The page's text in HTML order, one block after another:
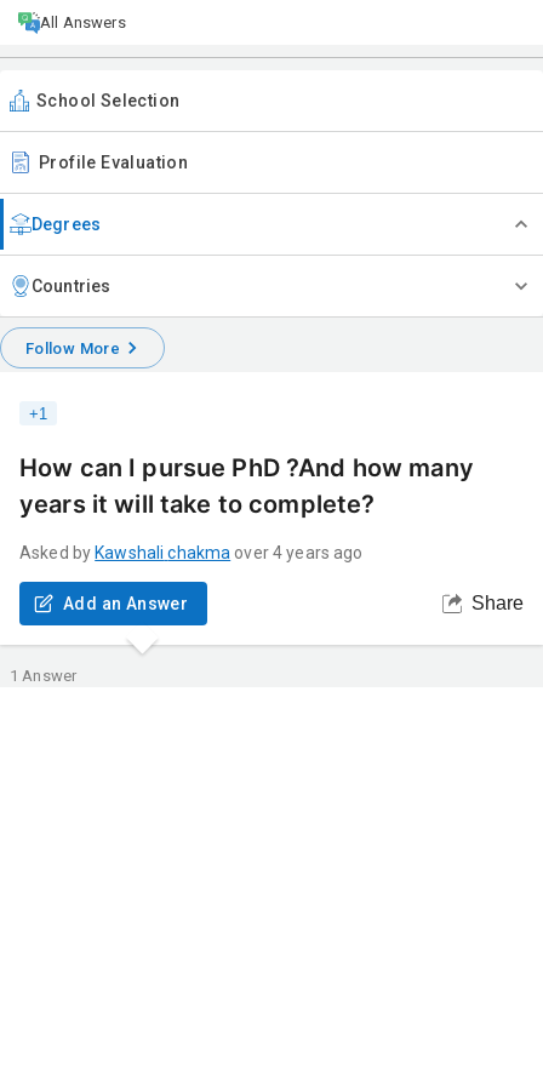
All Answers
School Selection
Profile Evaluation
Degrees
Countries
Follow More
+1
How can I pursue PhD ?And how many
years it will take to complete?
Asked by Kawshali chakma over 4 years ago
Add an Answer Share
1 Answer